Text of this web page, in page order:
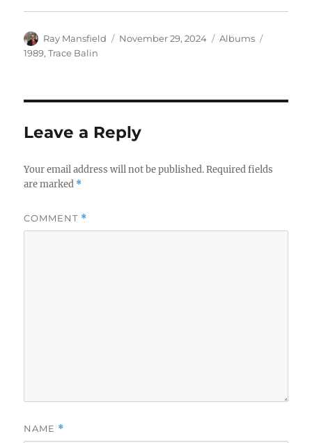
Author
Ray Mansfield
Posted
November 29, 2024 Categories
Albums
1989,Trace Balin
Leave a Reply
Your email address will not be published. Required fields
are marked *
COMMENT *
NAME *